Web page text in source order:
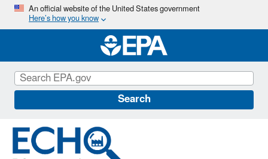
Skip
main
content
An official website of the United States government
Here’s how you know
Search